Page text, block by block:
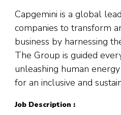
Capgemini is a global
companies to transform
business by harnessing
The Group is guided
unleashing human
for an inclusive and
Job Description :